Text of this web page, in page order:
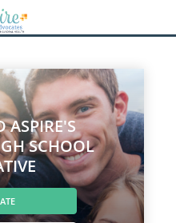
ASPIRE'S
SCHOOL